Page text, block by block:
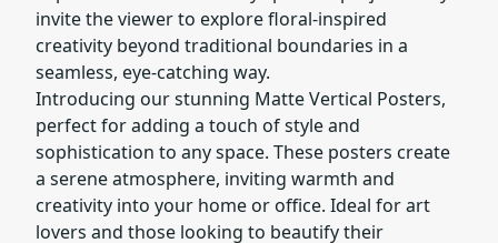
invite the viewer to explore floral-inspired
creativity beyond traditional boundaries in a
seamless, eye-catching way.
Introducing our stunning Matte Vertical Posters,
perfect for adding a touch of style and
sophistication to any space. These posters create
a serene atmosphere, inviting warmth and
creativity into your home or office. Ideal for art
lovers and those looking to beautify their